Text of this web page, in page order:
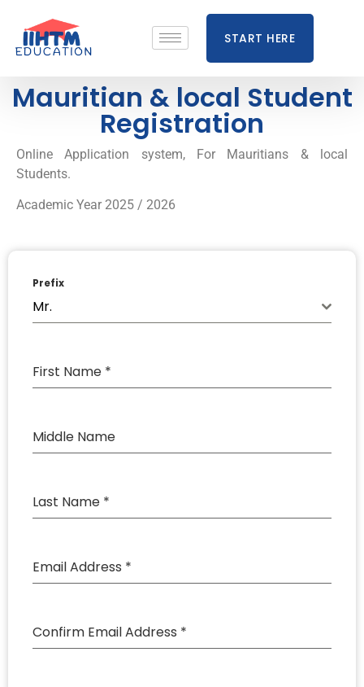
START HERE
Mauritian & local Student
Registration
Online Application system, For Mauritians & local
Students.
Academic Year 2025 / 2026
Prefix
Mr.
First Name *
Middle Name
Last Name *
Email Address *
Confirm Email Address *